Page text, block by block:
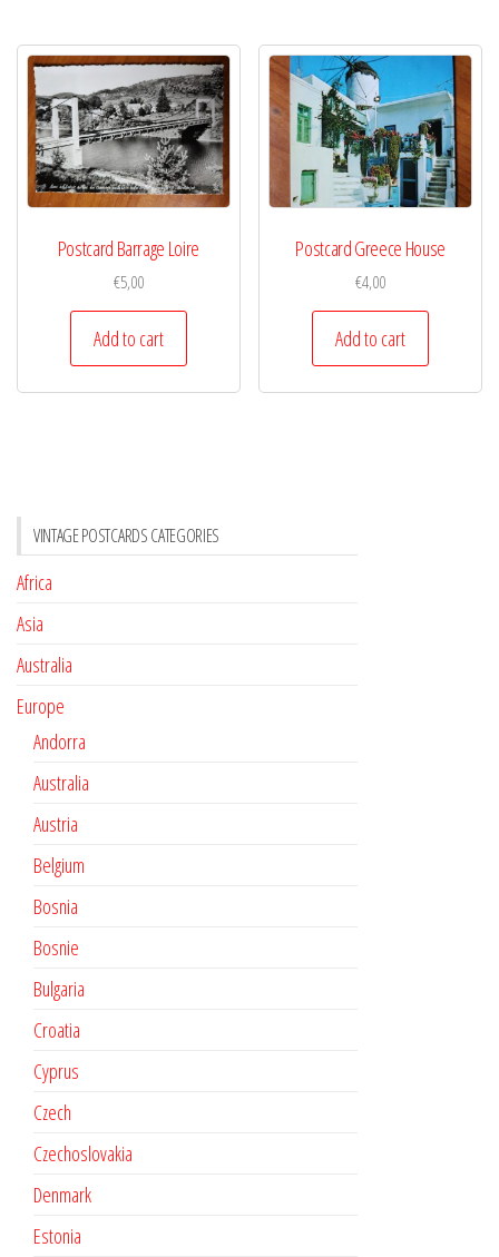
Postcard Barrage Loire
€5,00
Add to cart
Postcard Greece House
€4,00
Add to cart
VINTAGE POSTCARDS CATEGORIES
Africa
Asia
Australia
Europe
Andorra
Australia
Austria
Belgium
Bosnia
Bosnie
Bulgaria
Croatia
Cyprus
Czech
Czechoslovakia
Denmark
Estonia